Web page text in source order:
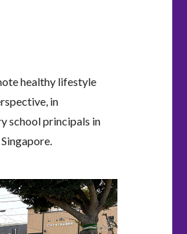
healthy lifestyle
in
school principals in